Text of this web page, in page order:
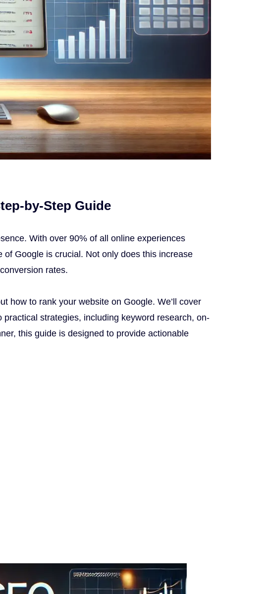
by-Step Guide
With over 90% of all online experiences
Google is crucial. Not only does this increase
rates.
how to rank your website on Google. We’ll cover
strategies, including keyword research, on-
this guide is designed to provide actionable